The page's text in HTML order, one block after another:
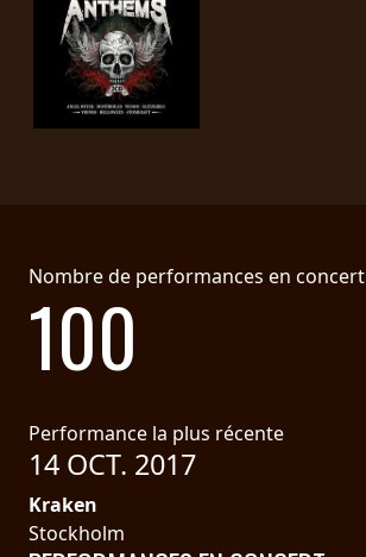
Nombre de performances en concert
100
Performance la plus récente
14 OCT. 2017
Kraken
Stockholm